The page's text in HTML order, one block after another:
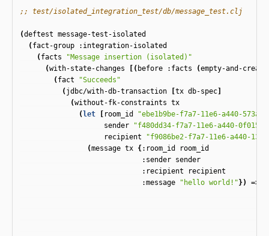
;; test/isolated_integration_test/db/message_test.clj
(deftest message-test-isolated
(fact-group
:integration-isolated
(facts
"Message insertion (isolated)"
(with-state-changes [( before :facts (empty-and-
(fact
"Succeeds"
(jdbc/with-db-transaction [tx db-spec]
(without-fk-constraints tx
(let [ room_id
"ebe1b9be-f7a7-11e6-a440-
sender
"f480dd34-f7a7-11e6-a440-
recipient
"f9086be2-f7a7-11e6-a440-
(message tx {:room_id
room_id
:sender sender
:recipient
recipient
:message
"hello world!"}) =>